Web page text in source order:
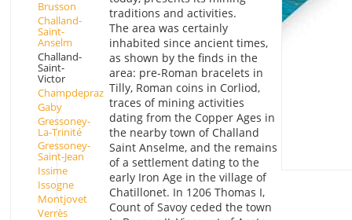
Brusson
Challand-
Saint-
Anselm
Challand-
Saint-
Victor
Champdepraz
Gaby
Gressoney-
La-Trinité
Gressoney-
Saint-Jean
Issime
Issogne
Montjovet
Verrès
traditions and activities.
The area was certainly
inhabited since ancient times,
as shown by the finds in the
area: pre-Roman bracelets in
Tilly, Roman coins in Corliod,
traces of mining activities
dating from the Copper Ages in
the nearby town of Challand
Saint Anselme, and the remains
of a settlement dating to the
early Iron Age in the village of
Chatillonet. In 1206 Thomas I,
Count of Savoy ceded the town